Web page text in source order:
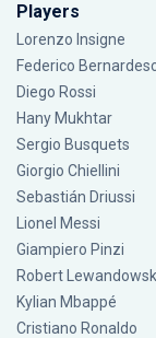
Players
Lorenzo Insigne
Federico
Diego Rossi
Hany Mukhtar
Sergio Busquets
Giorgio Chiellini
Sebastián Driussi
Lionel Messi
Giampiero Pinzi
Robert
Kylian Mbappé
Cristiano Ronaldo